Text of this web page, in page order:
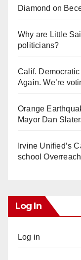
Diamond on
Why are Little
politicians?
Calif.
Again. We’re
Orange
Mayor Dan
Irvine Unified’s
school Overreach
Log In
Log in